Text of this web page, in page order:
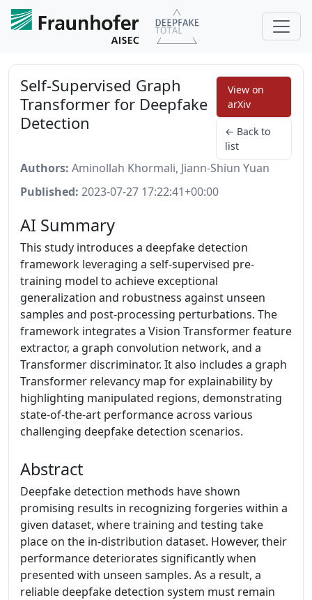
Self-Supervised Graph
Transformer for Deepfake
Detection
View on
arXiv
← Back to
list
Authors: Aminollah Khormali, Jiann-Shiun Yuan
Published: 2023-07-27 17:22:41+00:00
AI Summary
This study introduces a deepfake detection
framework leveraging a self-supervised pre-
training model to achieve exceptional
generalization and robustness against unseen
samples and post-processing perturbations. The
framework integrates a Vision Transformer feature
extractor, a graph convolution network, and a
Transformer discriminator. It also includes a graph
Transformer relevancy map for explainability by
highlighting manipulated regions, demonstrating
state-of-the-art performance across various
challenging deepfake detection scenarios.
Abstract
Deepfake detection methods have shown
promising results in recognizing forgeries within a
given dataset, where training and testing take
place on the in-distribution dataset. However, their
performance deteriorates significantly when
presented with unseen samples. As a result, a
reliable deepfake detection system must remain